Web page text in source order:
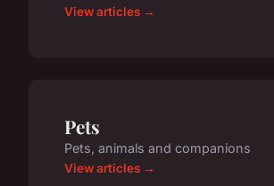
View articles →
Pets
Pets, animals and companions
View articles →